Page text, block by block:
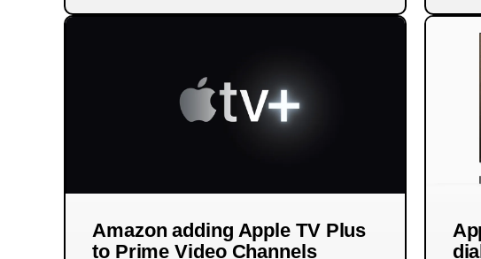
Amazon adding Apple TV Plus
to Prime Video Channels